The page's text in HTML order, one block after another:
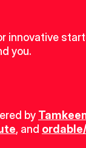
innovative
you.
by
, and